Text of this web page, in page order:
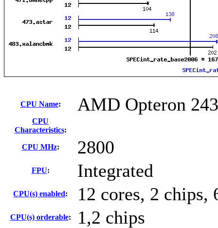
CPU Name: AMD Opteron
CPU
Characteristics:
CPU MHz: 2800
FPU: Integrated
CPU(s) enabled: 12 cores, 2 chips,
CPU(s) orderable: 1,2 chips